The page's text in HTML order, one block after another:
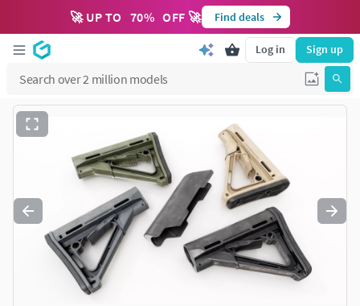
🚀 UP TO 70% OFF 🚀 Find deals
Log in Sign up